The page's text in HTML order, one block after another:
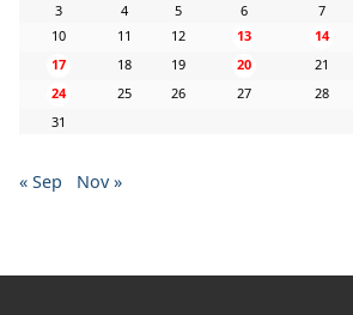
3
4 5 6 7
10
11 12 13 14
17
18 19 20 21
24
25 26 27 28
31
« Sep Nov »